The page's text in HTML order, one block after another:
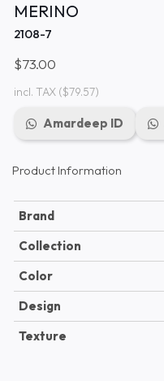
MERINO
2108-7
$73.00
incl. TAX($79.57)
Amardeep ID
Product Information
Brand
Collection
Color
Design
Texture